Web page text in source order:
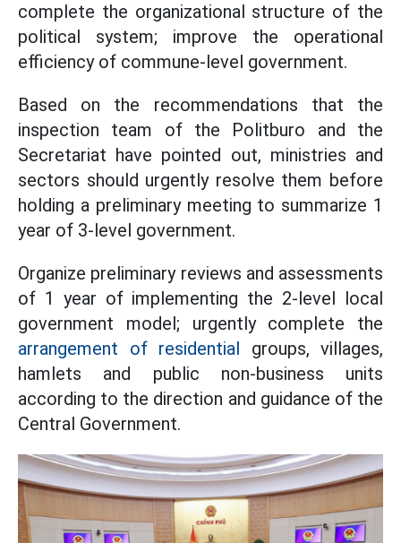
complete the organizational structure of the
political system; improve the operational
efficiency of commune-level government.
Based on the recommendations that the
inspection team of the Politburo and the
Secretariat have pointed out, ministries and
sectors should urgently resolve them before
holding a preliminary meeting to summarize 1
year of 3-level government.
Organize preliminary reviews and assessments
of 1 year of implementing the 2-level local
government model; urgently complete the
arrangement of residential groups, villages,
hamlets and public non-business units
according to the direction and guidance of the
Central Government.